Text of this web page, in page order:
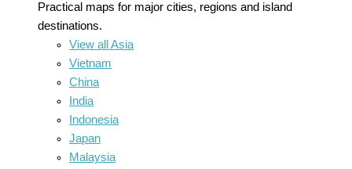
Practical maps for major cities, regions and island
destinations.
View all Asia
Vietnam
China
India
Indonesia
Japan
Malaysia